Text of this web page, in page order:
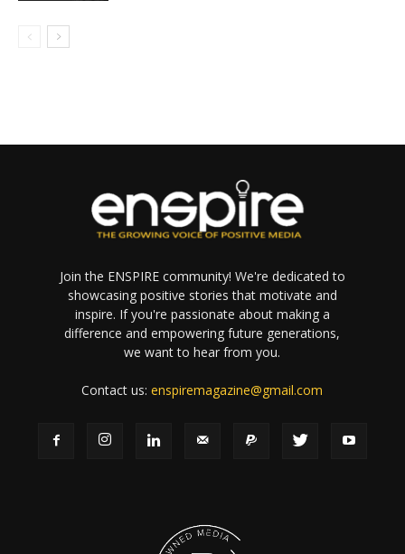
Join the ENSPIRE community! We're dedicated to
showcasing positive stories that motivate and
inspire. If you're passionate about making a
difference and empowering future generations,
we want to hear from you.
Contact us:enspiremagazine@gmail.com